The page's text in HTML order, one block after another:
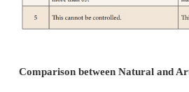
them with radiations such
the natural radioactivity of
disintegration is called